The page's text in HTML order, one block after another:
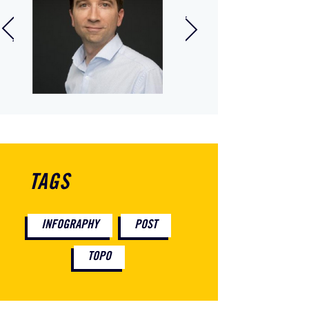
In Extenso
and Takeover
TAGS
INFOGRAPHY POST
TOPO